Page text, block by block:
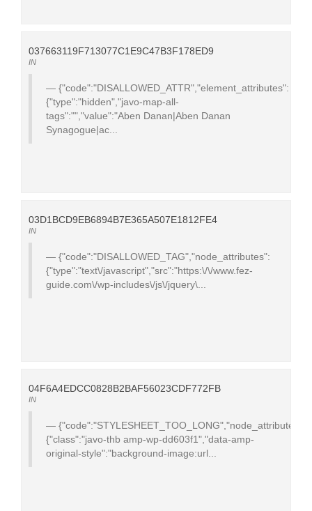
037663119F713077C1E9C47B3F178ED9
IN
{"code":"DISALLOWED_ATTR","element_attributes":
{"type":"hidden","javo-map-all-
tags":"","value":"Aben Danan|Aben Danan
Synagogue|ac...
03D1BCD9EB6894B7E365A507E1812FE4
IN
{"code":"DISALLOWED_TAG","node_attributes":
{"type":"text\/javascript","src":"https:\/\/www.fez-
guide.com\/wp-includes\/js\/jquery\...
04F6A4EDCC0828B2BAF56023CDF772FB
IN
{"code":"STYLESHEET_TOO_LONG","node_attributes":
{"class":"javo-thb amp-wp-dd603f1","data-amp-
original-style":"background-image:url...